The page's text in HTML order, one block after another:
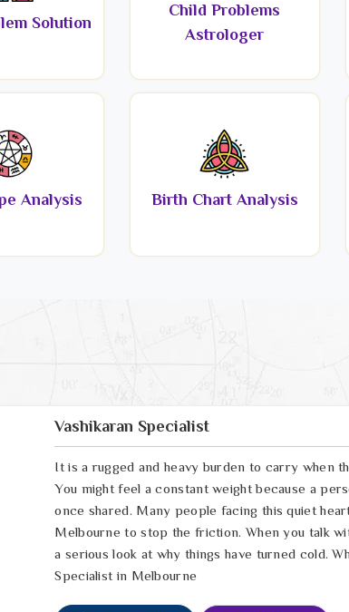
Solution
Child Problems
Astrologer
Analysis Birth Chart Analysis
Vashikaran Specialist
It is a rugged and heavy burden to carry when
You might feel a constant weight because a
once shared. Many people facing this quiet
Melbourne to stop the friction. When you talk
a serious look at why things have turned cold.
Specialist in Melbourne